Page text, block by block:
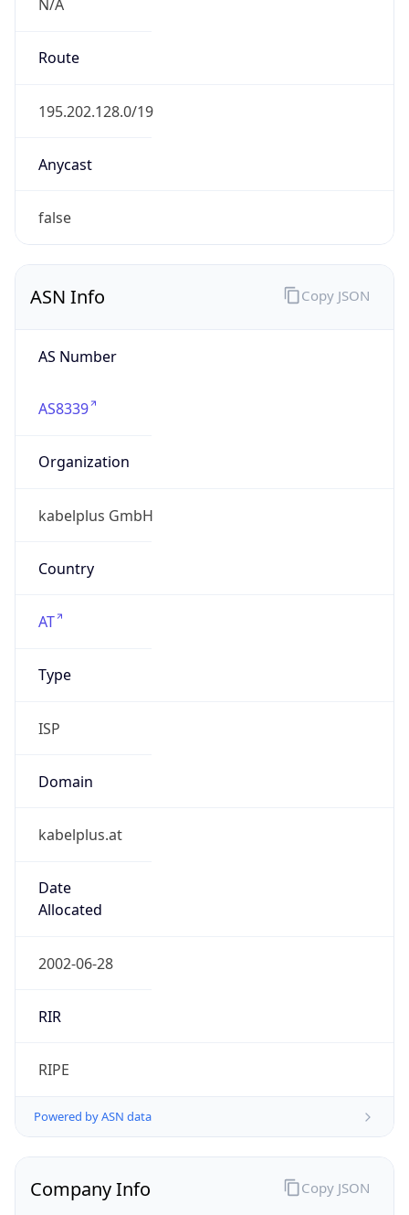
N/A
Route
195.202.128.0/19
Anycast
false
ASN Info
AS Number
AS8339
Organization
kabelplus GmbH
Country
AT
Type
ISP
Domain
kabelplus.at
Date
Allocated
2002-06-28
RIR
RIPE
Powered by ASN data
Copy JSON
Company Info Copy JSON